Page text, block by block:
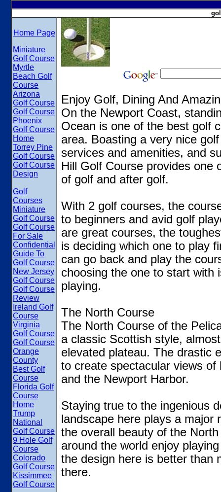
Home Page
Miniature
Golf Course
Myrtle
Beach Golf
Course
Arizona
Golf Course
Golf Course
Phoenix
Golf Course
Home
Torrey Pine
Golf Course
Golf Course
Design
Golf
Courses
Miniature
Golf Course
Golf Course
For Sale
Confidential
Guide To
Golf Course
New Jersey
Golf Course
Golf Course
Review
Ireland Golf
Course
Virginia
Golf Course
Golf Course
Orange
County
Best Golf
Course
Florida Golf
Course
Home
Trump
National
Golf Course
9 Hole Golf
Course
Colorado
Golf Course
Kissimmee
Golf Course
Enjoy Golf, Dining And
On the Newport Coast,
Ocean is one of the best golf
area. Boasting a very nice
services and amenities, and
Hill Golf Course provides one
of golf and after golf.
With 2 golf courses, the
to beginners and avid golf
are great courses, the
is deciding which one to play
can go back and play the
choosing the one to start with
playing.
The North Course
The North Course of the
a classic Scottish style,
elevated plateau. The drastic
to create spectacular views
and the Newport Harbor.
Staying true to the ingenious
landscape here plays a major
the overall beauty of the
around the world enjoy
the design here is better than
there.